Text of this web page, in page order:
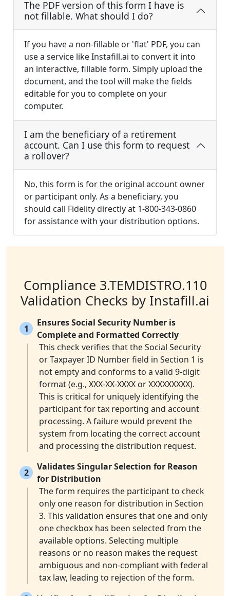
The PDF version of this form I have is
not fillable. What should I do?
If you have a non-fillable or 'flat' PDF, you can
use a service like Instafill.ai to convert it into
an interactive, fillable form. Simply upload the
document, and the tool will make the fields
editable for you to complete on your
computer.
I am the beneficiary of a retirement
account. Can I use this form to request
a rollover?
No, this form is for the original account owner
or participant only. As a beneficiary, you
should call Fidelity directly at 1-800-343-0860
for assistance with your distribution options.
Compliance 3.TEMDISTRO.110
Validation Checks by Instafill.ai
1
Ensures Social Security Number is
Complete and Formatted Correctly
This check verifies that the Social Security
or Taxpayer ID Number field in Section 1 is
not empty and conforms to a valid 9-digit
format (e.g., XXX-XX-XXXX or XXXXXXXXX).
This is critical for uniquely identifying the
participant for tax reporting and account
processing. A failure would prevent the
system from locating the correct account
and processing the distribution request.
2
Validates Singular Selection for Reason
for Distribution
The form requires the participant to check
only one reason for distribution in Section
3. This validation ensures that one and only
one checkbox has been selected from the
available options. Selecting multiple
reasons or no reason makes the request
ambiguous and non-compliant with federal
tax law, leading to rejection of the form.